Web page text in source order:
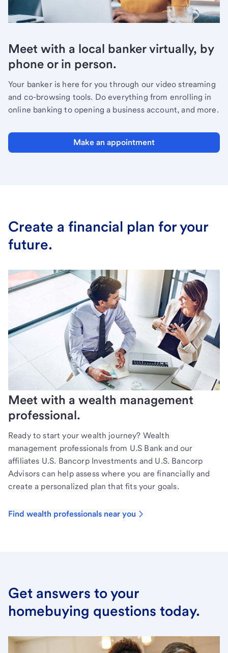
Meet with a local banker virtually, by
phone or in person.
Your banker is here for you through our video streaming
and co-browsing tools. Do everything from enrolling in
online banking to opening a business account, and more.
Make an appointment
Create a financial plan for your
future.
Meet with a wealth management
professional.
Ready to start your wealth journey? Wealth
management professionals from U.S Bank and our
affiliates U.S. Bancorp Investments and U.S. Bancorp
Advisors can help assess where you are financially and
create a personalized plan that fits your goals.
Find wealth professionals near you
Get answers to your
homebuying questions today.